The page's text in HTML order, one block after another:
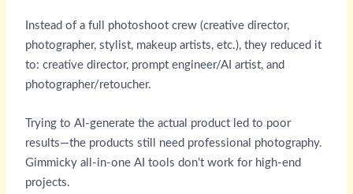
Instead of a full photoshoot crew (creative director,
photographer, stylist, makeup artists, etc.), they reduced it
to: creative director, prompt engineer/AI artist, and
photographer/retoucher.
Trying to AI-generate the actual product led to poor
results—the products still need professional photography.
Gimmicky all-in-one AI tools don’t work for high-end
projects.